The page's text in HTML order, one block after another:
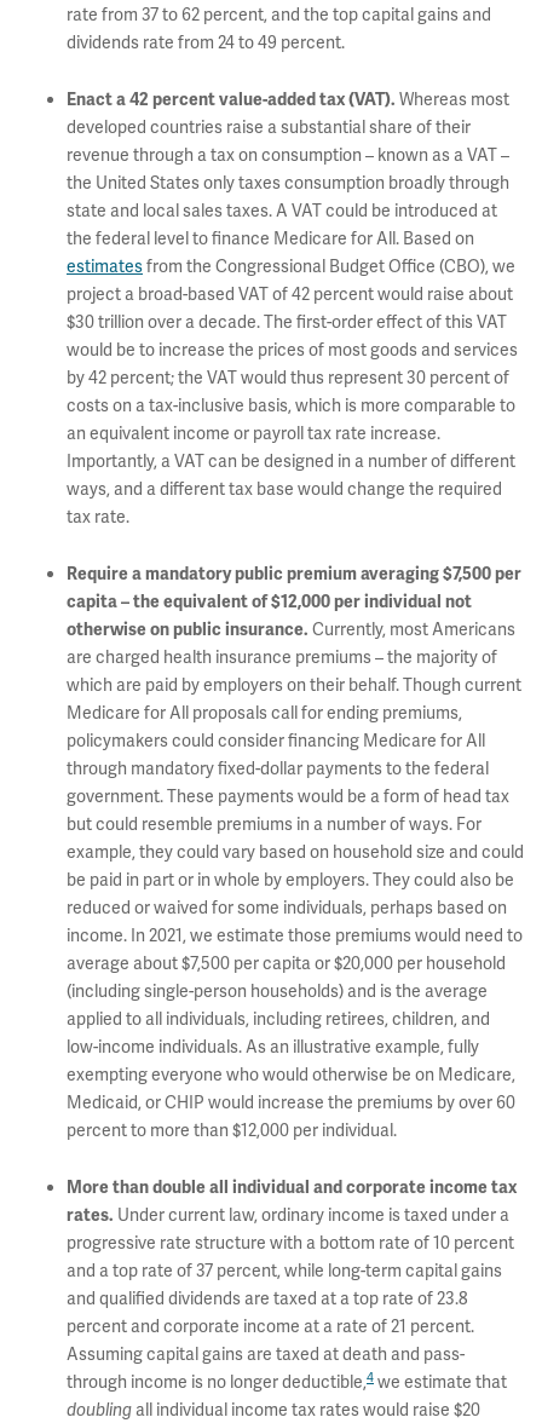
rate from 37 to 62 percent, and the top capital gains and
dividends rate from 24 to 49 percent.
Enact a 42 percent value-added tax (VAT). Whereas most
developed countries raise a substantial share of their
revenue through a tax on consumption – known as a VAT –
the United States only taxes consumption broadly through
state and local sales taxes. A VAT could be introduced at
the federal level to finance Medicare for All. Based on
estimatesfrom the Congressional Budget Office (CBO), we
project a broad-based VAT of 42 percent would raise about
$30 trillion over a decade. The first-order effect of this VAT
would be to increase the prices of most goods and services
by 42 percent; the VAT would thus represent 30 percent of
costs on a tax-inclusive basis, which is more comparable to
an equivalent income or payroll tax rate increase.
Importantly, a VAT can be designed in a number of different
ways, and a different tax base would change the required
tax rate.
Require a mandatory public premium averaging $7,500 per
capita – the equivalent of $12,000 per individual not
otherwise on public insurance. Currently, most Americans
are charged health insurance premiums – the majority of
which are paid by employers on their behalf. Though current
Medicare for All proposals call for ending premiums,
policymakers could consider financing Medicare for All
through mandatory fixed-dollar payments to the federal
government. These payments would be a form of head tax
but could resemble premiums in a number of ways. For
example, they could vary based on household size and could
be paid in part or in whole by employers. They could also be
reduced or waived for some individuals, perhaps based on
income. In 2021, we estimate those premiums would need to
average about $7,500 per capita or $20,000 per household
(including single-person households) and is the average
applied to all individuals, including retirees, children, and
low-income individuals. As an illustrative example, fully
exempting everyone who would otherwise be on Medicare,
Medicaid, or CHIP would increase the premiums by over 60
percent to more than $12,000 per individual.
More than double all individual and corporate income tax
rates. Under current law, ordinary income is taxed under a
progressive rate structure with a bottom rate of 10 percent
and a top rate of 37 percent, while long-term capital gains
and qualified dividends are taxed at a top rate of 23.8
percent and corporate income at a rate of 21 percent.
Assuming capital gains are taxed at death and pass-
through income is no longer deductible,4 we estimate that
doubling all individual income tax rates would raise $20